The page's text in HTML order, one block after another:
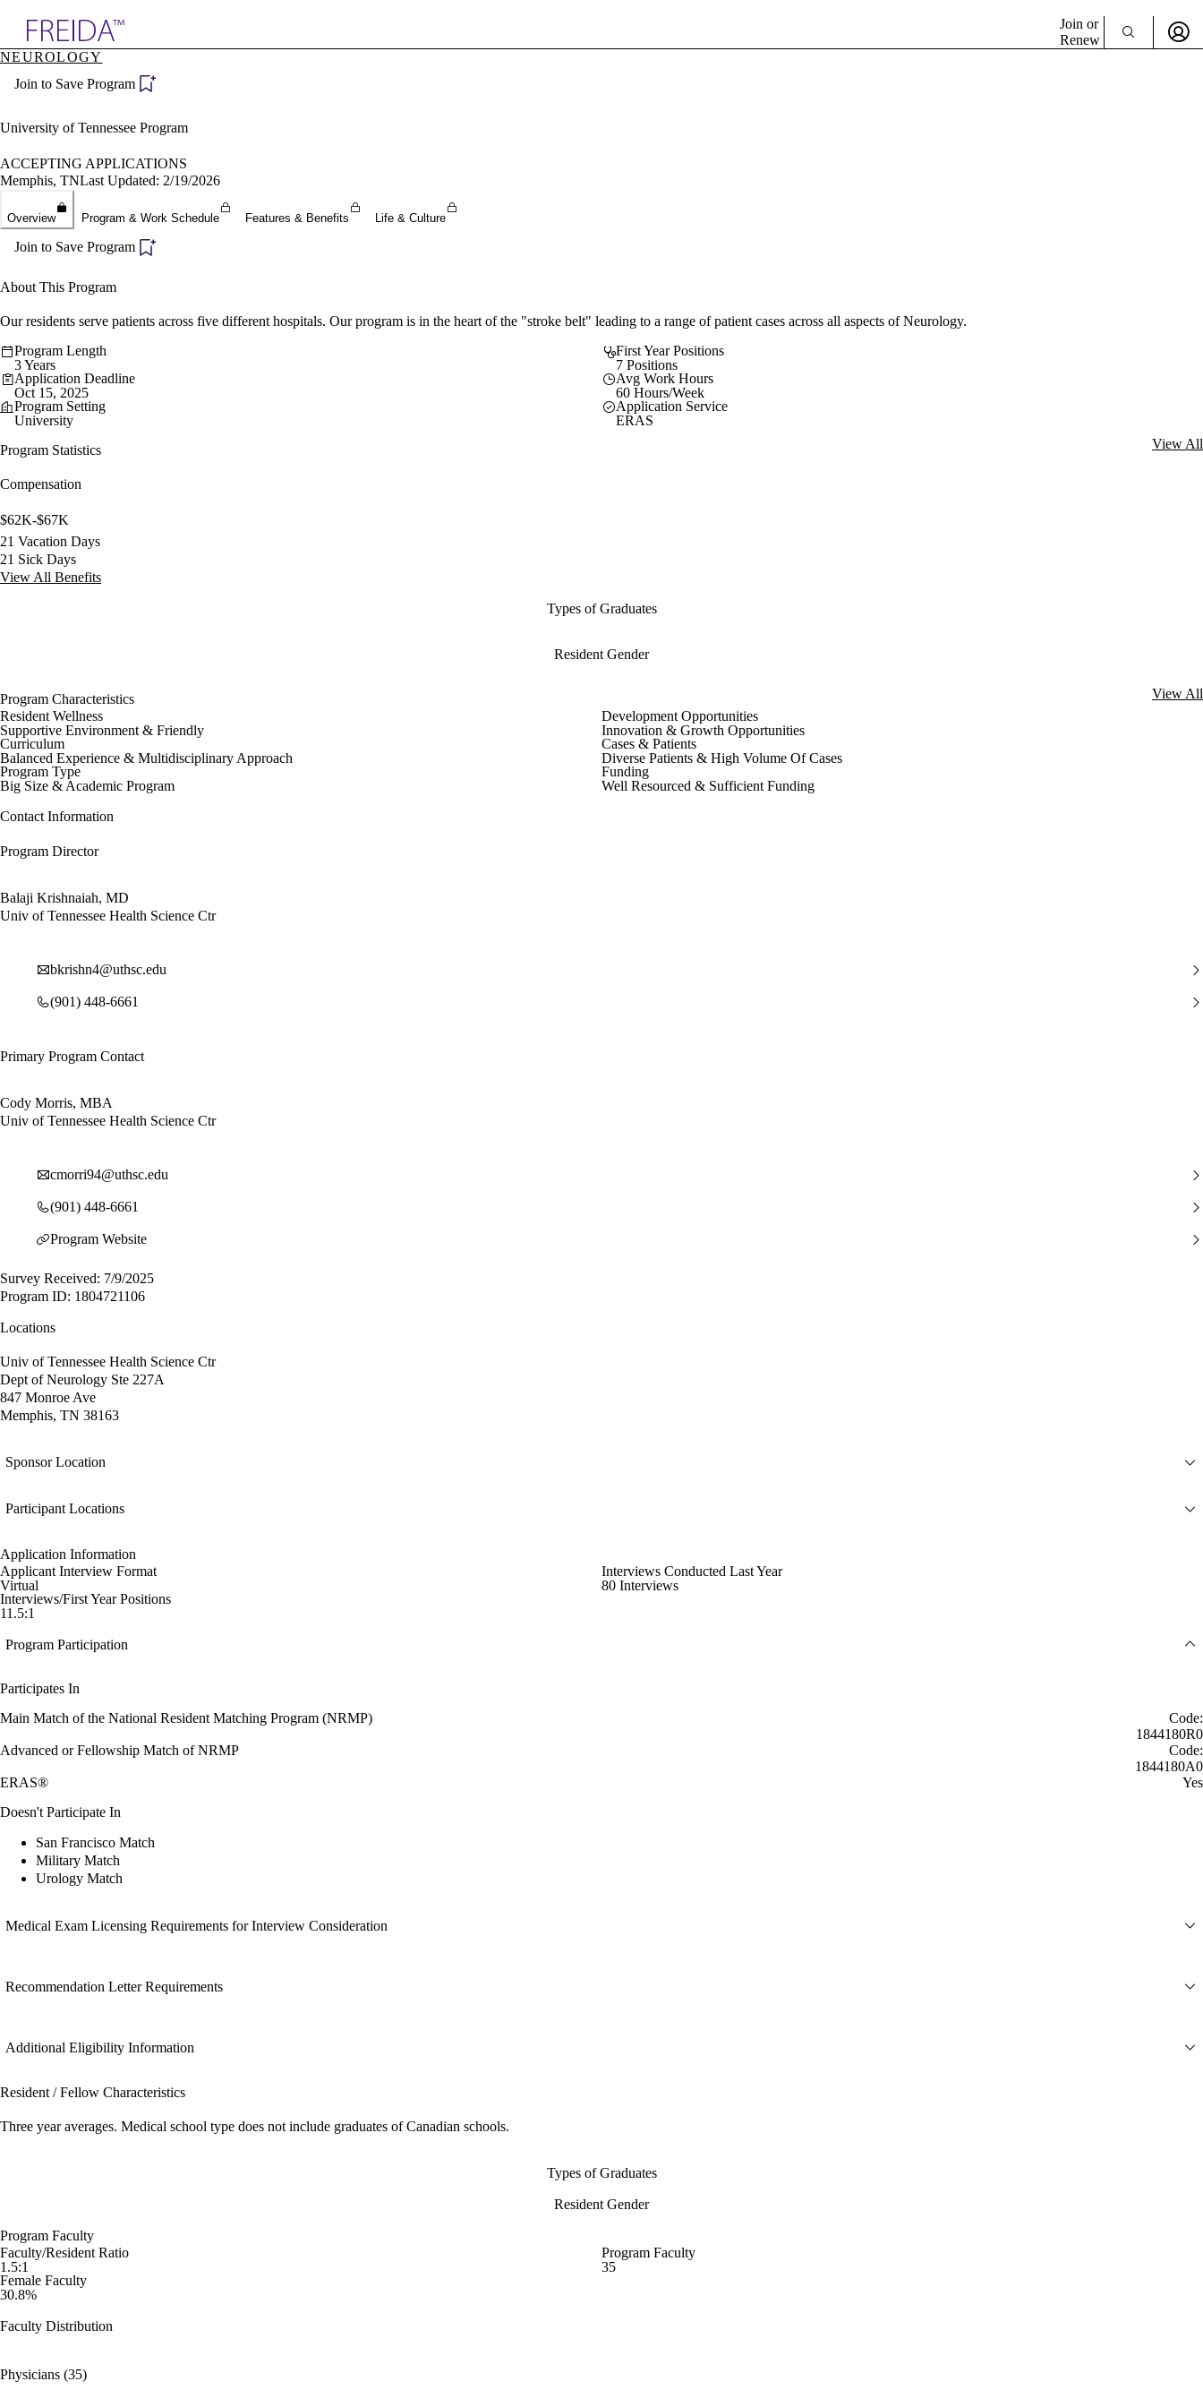
Specialties
Directory
Join or
Renew
NEUROLOGY
Join to Save Program
University of Tennessee Program
ACCEPTING APPLICATIONS
Memphis, TNLast Updated: 2/19/2026
Overview Program & Work Schedule Features & Benefits Life & Culture
Join to Save Program
About This Program
Our residents serve patients across five different hospitals. Our program is in the heart of the "stroke belt" leading to a range of patient cases across all aspects of Neurology.
Program Length
3 Years
First Year Positions
7 Positions
Application Deadline
Oct 15, 2025
Avg Work Hours
60 Hours/Week
Program Setting
University
Application Service
ERAS
Program Statistics
View All
Compensation
$62K-$67K
21 Vacation Days
21 Sick Days
View All Benefits
Types of Graduates
Resident Gender
Program Characteristics
View All
Resident Wellness
Supportive Environment & Friendly
Development Opportunities
Innovation & Growth Opportunities
Curriculum
Balanced Experience & Multidisciplinary Approach
Cases & Patients
Diverse Patients & High Volume Of Cases
Program Type
Big Size & Academic Program
Funding
Well Resourced & Sufficient Funding
Contact Information
Program Director
Balaji Krishnaiah, MD
Univ of Tennessee Health Science Ctr
bkrishn4@uthsc.edu
(901) 448-6661
Primary Program Contact
Cody Morris, MBA
Univ of Tennessee Health Science Ctr
cmorri94@uthsc.edu
(901) 448-6661
Program Website
Survey Received: 7/9/2025
Program ID: 1804721106
Locations
Univ of Tennessee Health Science Ctr
Dept of Neurology Ste 227A
847 Monroe Ave
Memphis, TN 38163
Sponsor Location
Participant Locations
Application Information
Applicant Interview Format
Virtual
Interviews Conducted Last Year
80 Interviews
Interviews/First Year Positions
11.5:1
Program Participation
Participates In
Main Match of the National Resident Matching Program (NRMP)
Code:
1844180R0
Advanced or Fellowship Match of NRMP
Code:
1844180A0
ERAS®
Yes
Doesn't Participate In
San Francisco Match
Military Match
Urology Match
Medical Exam Licensing Requirements for Interview Consideration
Recommendation Letter Requirements
Additional Eligibility Information
Resident / Fellow Characteristics
Three year averages. Medical school type does not include graduates of Canadian schools.
Types of Graduates
Resident Gender
Program Faculty
Faculty/Resident Ratio
1.5:1
Program Faculty
35
Female Faculty
30.8%
Faculty Distribution
Physicians (35)